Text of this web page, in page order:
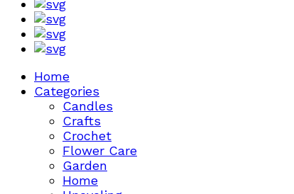
Home
Categories
Candles
Crafts
Crochet
Flower Care
Garden
Home